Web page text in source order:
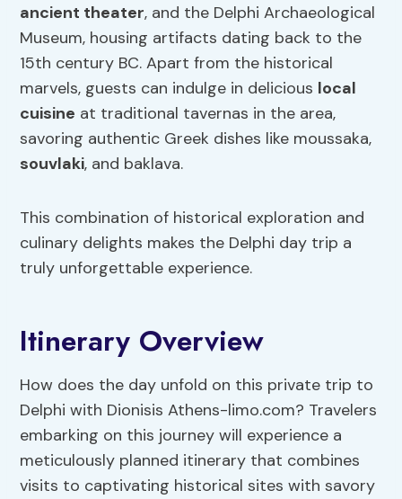
ancient theater, and the Delphi Archaeological
Museum, housing artifacts dating back to the
15th century BC. Apart from the historical
marvels, guests can indulge in delicious local
cuisine at traditional tavernas in the area,
savoring authentic Greek dishes like moussaka,
souvlaki, and baklava.
This combination of historical exploration and
culinary delights makes the Delphi day trip a
truly unforgettable experience.
Itinerary Overview
How does the day unfold on this private trip to
Delphi with Dionisis Athens-limo.com? Travelers
embarking on this journey will experience a
meticulously planned itinerary that combines
visits to captivating historical sites with savory